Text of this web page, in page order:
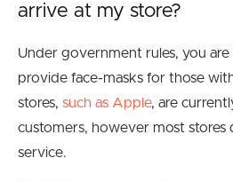
arrive at my store?
Under government rules, you
provide face-masks for those
stores, such as Apple, are
customers, however most
service.